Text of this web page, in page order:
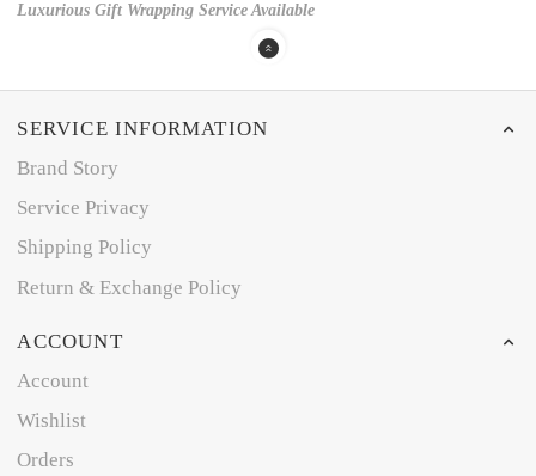
Luxurious Gift Wrapping Service Available
SERVICE INFORMATION
Brand Story
Service Privacy
Shipping Policy
Return & Exchange Policy
ACCOUNT
Account
Wishlist
Orders